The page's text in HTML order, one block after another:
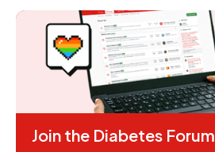
Join the Diabetes Forum